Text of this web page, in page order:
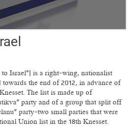
Israel") is a right-wing, nationalist
towards the end of 2012, in advance of
The list is made up of
party and of a group that split off
party—two small parties that were
Union list in the 18th Knesset.